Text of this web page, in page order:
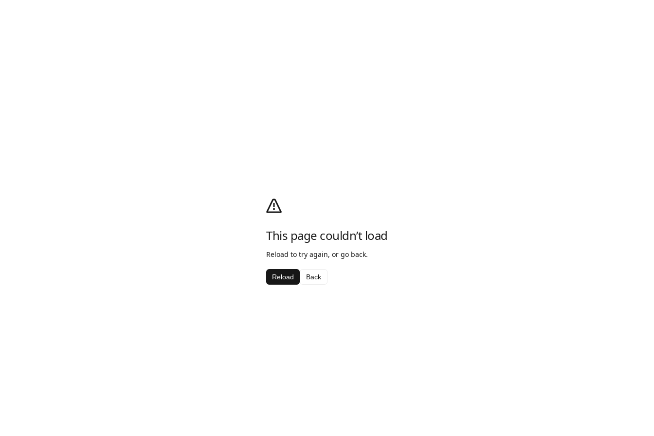
This page couldn’t load
Reload to try again, or go back.
Reload Back